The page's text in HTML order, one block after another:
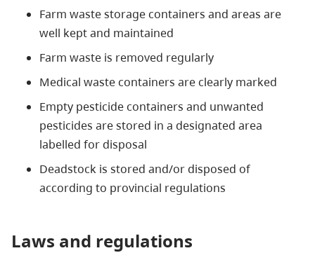
Farm waste storage containers and areas are
well kept and maintained
Farm waste is removed regularly
Medical waste containers are clearly marked
Empty pesticide containers and unwanted
pesticides are stored in a designated area
labelled for disposal
Deadstock is stored and/or disposed of
according to provincial regulations
Laws and regulations